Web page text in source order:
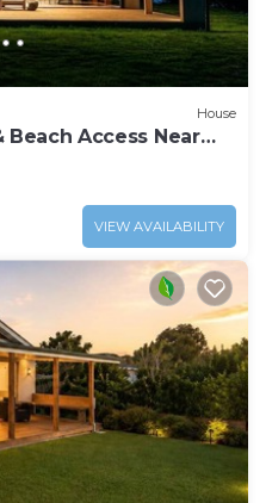
House
Access Near
VIEW AVAILABILITY